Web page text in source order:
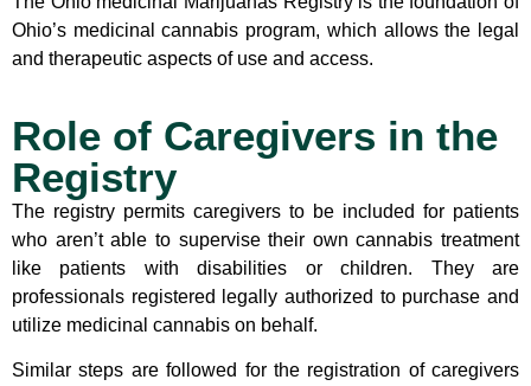
Ohio’s medicinal cannabis program, which allows the legal
and therapeutic aspects of use and access.
Role of Caregivers in the
Registry
The registry permits caregivers to be included for patients
who aren’t able to supervise their own cannabis treatment
like patients with disabilities or children. They are
professionals registered legally authorized to purchase and
utilize medicinal cannabis on behalf.
Similar steps are followed for the registration of caregivers